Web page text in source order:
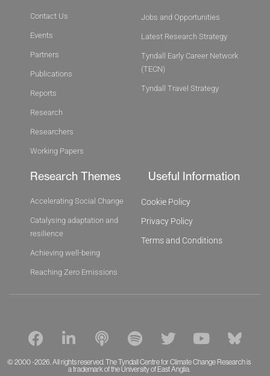
Contact Us
Events
Partners
Publications
Reports
Research
Researchers
Working Papers
Jobs and Opportunities
Latest Research Strategy
Tyndall Early Career Network
(TECN)
Tyndall Travel Strategy
Research Themes
Accelerating Social Change
Catalysing adaptation and
resilience
Achieving well-being
Reaching Zero Emissions
Useful Information
Cookie Policy
Privacy Policy
Terms and Conditions
F
a
c
i
n
P
o
d
S
p
o
T
w
i
Y
o
u
B
l
u
© 2000 -2026. All rights reserved. The Tyndall Centre for Climate Change Research is
a trademark of the University of East Anglia.